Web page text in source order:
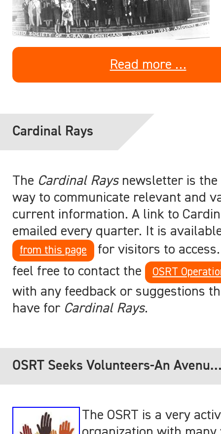
Read more …
Cardinal Rays
The Cardinal Raysnewsletter is the
way to communicate relevant and
current information. A link to
emailed every quarter. It is
from this page
for visitors to
feel free to contact the
OSRT
with any feedback or suggestions
have for Cardinal Rays.
OSRT Seeks Volunteers-An Avenue
to get Involved!
The OSRT is a very